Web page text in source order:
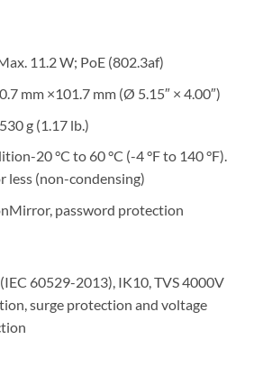
11.2 W; PoE (802.3af)
mm ×101.7 mm (Ø 5.15″ × 4.00″)
g (1.17 lb.)
-20 °C to 60 °C (-4 °F to 140 °F).
less (non-condensing)
Mirror, password protection
60529-2013), IK10, TVS 4000V
surge protection and voltage